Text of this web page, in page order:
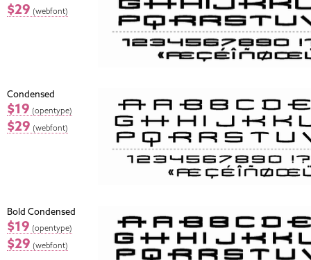
$29 (webfont)
Condensed
$19 (opentype)
$29 (webfont)
Bold Condensed
$19 (opentype)
$29 (webfont)